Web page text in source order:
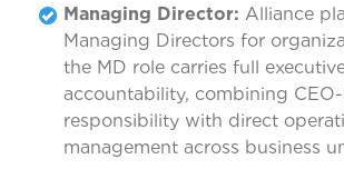
Managing Director: Alliance
Managing Directors for
the MD role carries full
accountability, combining
responsibility with direct
management across business